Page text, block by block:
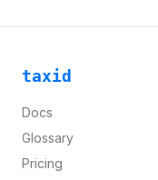
taxid
Docs
Glossary
Pricing